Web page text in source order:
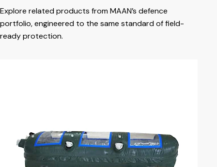
Explore related products from MAAN’s defence
portfolio, engineered to the same standard of field-
ready protection.